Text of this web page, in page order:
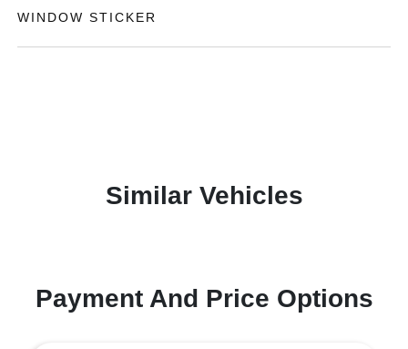
WINDOW STICKER
Similar Vehicles
Payment And Price Options